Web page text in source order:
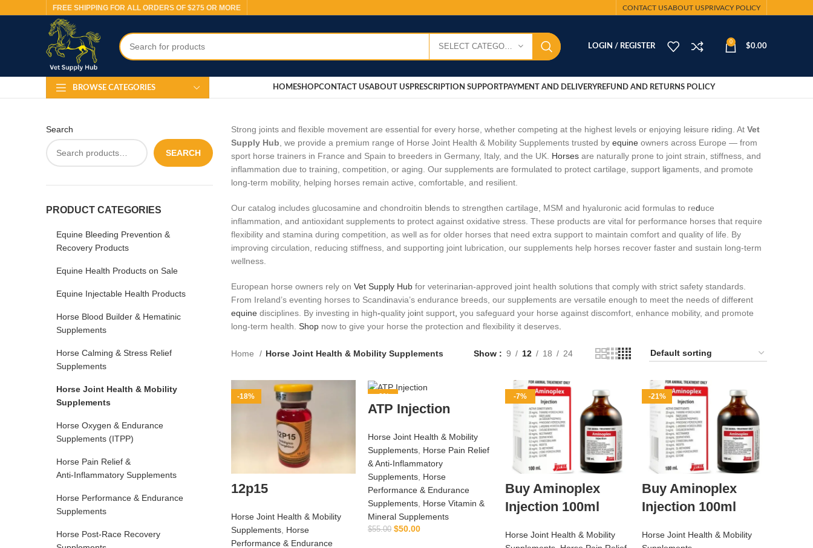
FREE SHIPPING FOR ALL ORDERS OF $275 OR MORE CONTACT USABOUT USPRIVACY POLICY
LOGIN / REGISTER
0
$0.00
BROWSE CATEGORIES HOMESHOPCONTACT USABOUT USPRESCRIPTION SUPPORTPAYMENT AND DELIVERYREFUND AND RETURNS POLICY
Search
SEARCH
PRODUCT CATEGORIES
Equine Bleeding Prevention &
Recovery Products
Equine Health Products on Sale
Equine Injectable Health Products
Horse Blood Builder & Hematinic
Supplements
Horse Calming & Stress Relief
Supplements
Horse Joint Health & Mobility
Supplements
Horse Oxygen & Endurance
Supplements (ITPP)
Horse Pain Relief &
Anti‑Inflammatory Supplements
Horse Performance & Endurance
Supplements
Horse Post‑Race Recovery
Strong joints and flexible movement are essential for every horse, whether competing at the highest levels or enjoying leisure riding. At Vet
Supply Hub , we provide a premium range of Horse Joint Health & Mobility Supplements trusted by equineowners across Europe — from
sport horse trainers in France and Spain to breeders in Germany, Italy, and the UK. Horsesare naturally prone to joint strain, stiffness, and
inflammation due to training, competition, or aging. Our supplements are formulated to protect cartilage, support ligaments, and promote
long‑term mobility, helping horses remain active, comfortable, and resilient.
Our catalog includes glucosamine and chondroitin blends to strengthen cartilage, MSM and hyaluronic acid formulas to reduce
inflammation, and antioxidant supplements to protect against oxidative stress. These products are vital for performance horses that require
flexibility and stamina during competition, as well as for older horses that need extra support to maintain comfort and quality of life. By
improving circulation, reducing stiffness, and supporting joint lubrication, our supplements help horses recover faster and sustain long‑term
wellness.
European horse owners rely on Vet Supply Hubfor veterinarian‑approved joint health solutions that comply with strict safety standards.
From Ireland’s eventing horses to Scandinavia’s endurance breeds, our supplements are versatile enough to meet the needs of different
equinedisciplines. By investing in high‑quality joint support, you safeguard your horse against discomfort, enhance mobility, and promote
long‑term health. Shopnow to give your horse the protection and flexibility it deserves.
Home Horse Joint Health & Mobility Supplements Show 9 12 18 24
-18%
12p15
Horse Joint Health & Mobility
Supplements, Horse
Performance & Endurance
-9%
ATP Injection
Horse Joint Health & Mobility
Supplements, Horse Pain Relief
& Anti‑Inflammatory
Supplements, Horse
Performance & Endurance
Supplements, Horse Vitamin &
Mineral Supplements
$55.00 $50.00
-7%
Buy Aminoplex
Injection 100ml
Horse Joint Health & Mobility
-21%
Buy Aminoplex
Injection 100ml
Horse Joint Health & Mobility